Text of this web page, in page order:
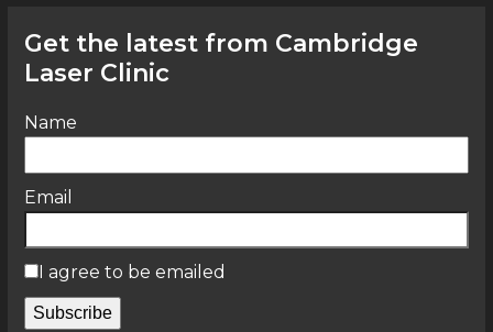
Get the latest from Cambridge
Laser Clinic
Name
Email
I agree to be emailed
Subscribe